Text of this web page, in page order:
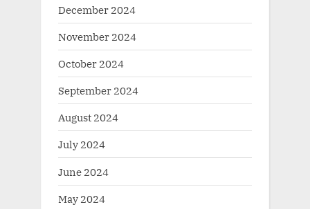
December 2024
November 2024
October 2024
September 2024
August 2024
July 2024
June 2024
May 2024